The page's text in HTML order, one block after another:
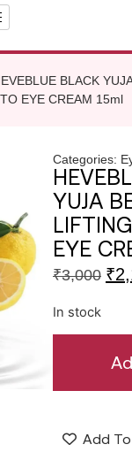
BLACK
EYE CREAM 15ml
Categories:
YUJA
EYE
₹3,000 ₹
In stock
Add